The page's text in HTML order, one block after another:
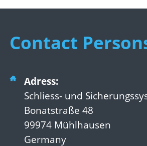
Contact
Adress:
Schliess- und
Bonatstraße 48
99974 Mühlhausen
Germany